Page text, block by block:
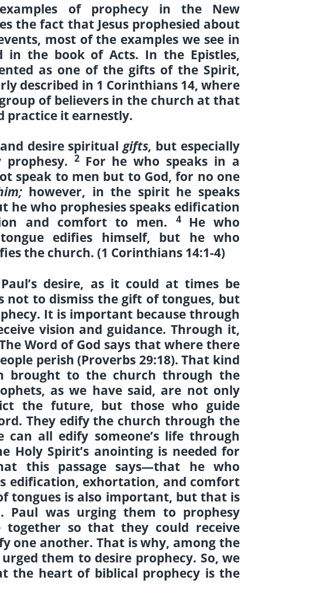
of prophecy in the New
the fact that Jesus prophesied about
most of the examples we see in
in the book of Acts. In the Epistles,
as one of the gifts of the Spirit,
described in 1 Corinthians 14, where
of believers in the church at that
practice it earnestly.
desire spiritual gifts, but especially
2 For he who speaks in a
speak to men but to God, for no one
however, in the spirit he speaks
he who prophesies speaks edification
and comfort to men.
4 He who
edifies himself, but he who
the church. (1 Corinthians 14:1-4)
desire, as it could at times be
not to dismiss the gift of tongues, but
It is important because through
vision and guidance. Through it,
Word of God says that where there
perish (Proverbs 29:18). That kind
brought to the church through the
as we have said, are not only
the future, but those who guide
They edify the church through the
can all edify someone’s life through
Holy Spirit’s anointing is needed for
this passage says—that he who
edification, exhortation, and comfort
tongues is also important, but that is
Paul was urging them to prophesy
together so that they could receive
one another. That is why, among the
them to desire prophecy. So, we
the heart of biblical prophecy is the